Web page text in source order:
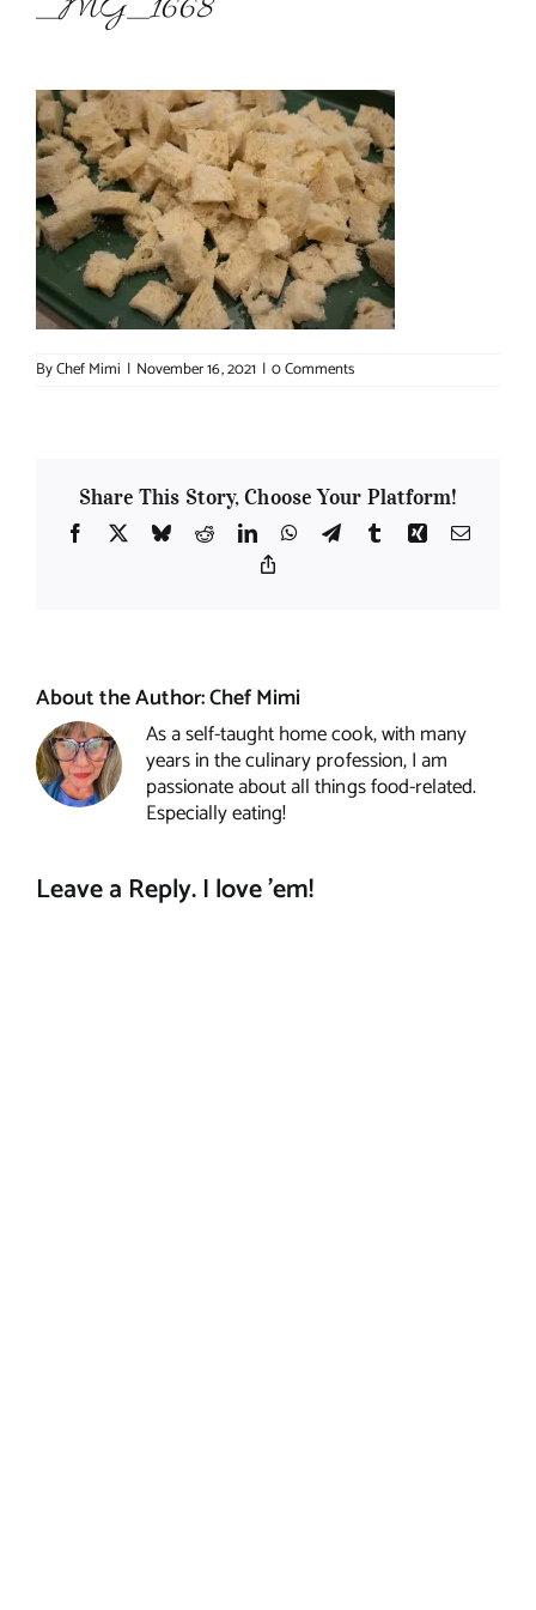
_MG_1668
ByChef Mimi | November 16, 2021 | 0 Comments
Share This Story, Choose Your Platform!
Facebook
X BlueskyRedditLinkedInWhatsApp
TelegramTumblrXing Email
About the Author:Chef Mimi
As a self-taught home cook, with many
years in the culinary profession, I am
passionate about all things food-related.
Especially eating!
Leave a Reply. I love 'em!